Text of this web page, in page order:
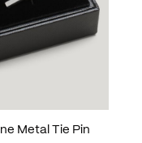
Metal Tie Pin